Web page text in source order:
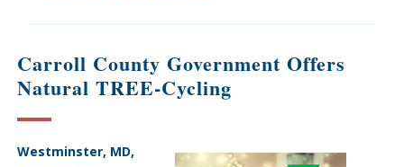
Carroll County Government Offers
Natural TREE-Cycling
Westminster, MD,